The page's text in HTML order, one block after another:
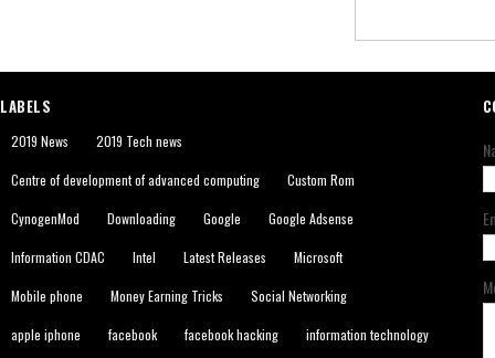
LABELS
2019 News 2019 Tech news
Centre of development of advanced computing Custom Rom
CynogenMod Downloading Google Google Adsense
Information CDAC Intel Latest Releases Microsoft
Mobile phone Money Earning Tricks Social Networking
apple iphone facebook facebook hacking information technology